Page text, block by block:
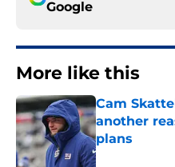
Google
More like this
Cam
another
plans
Published by on